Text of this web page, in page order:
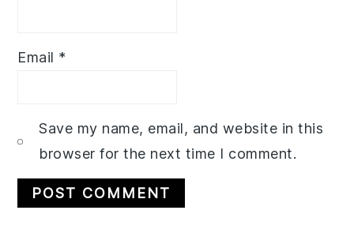
Email *
Save my name, email, and website in this
browser for the next time I comment.